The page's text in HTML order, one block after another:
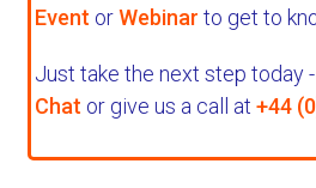
Event orWebinar to get to
Just take the next step today
Chat or give us a call at +44